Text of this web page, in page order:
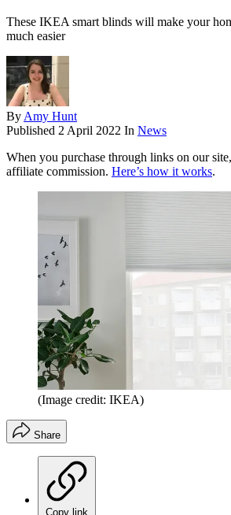
These IKEA smart blinds will make your
much easier
By Amy Hunt
Published 2 April 2022 In News
When you purchase through links on our
affiliate commission. Here’s how it works.
(Image credit: IKEA)
Share
Copy link